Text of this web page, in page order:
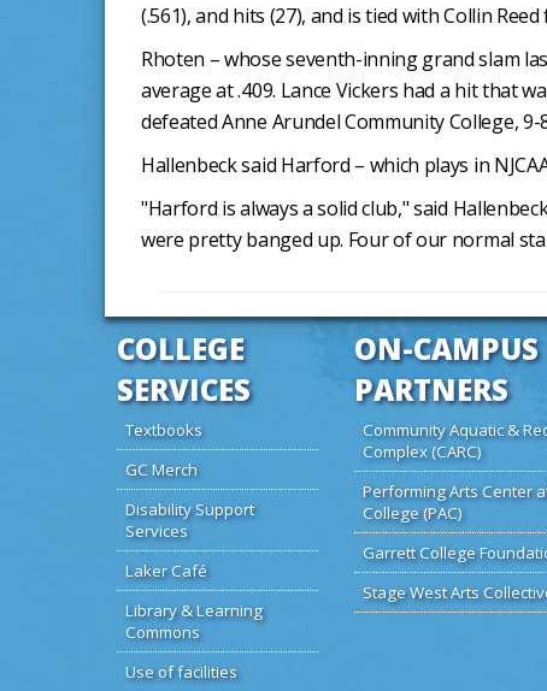
(.561), and hits (27), and is tied with Collin
Rhoten – whose seventh-inning grand slam
average at .409. Lance Vickers had a hit that
defeated Anne Arundel Community College,
Hallenbeck said Harford – which plays in
"Harford is always a solid club," said
were pretty banged up. Four of our normal
COLLEGE
SERVICES
Textbooks
GC Merch
Disability Support
Services
Laker Café
Library & Learning
Commons
Use of facilities
ON-CAMPUS
PARTNERS
Community Aquatic &
Complex (CARC)
Performing Arts Center
College (PAC)
Garrett College
Stage West Arts